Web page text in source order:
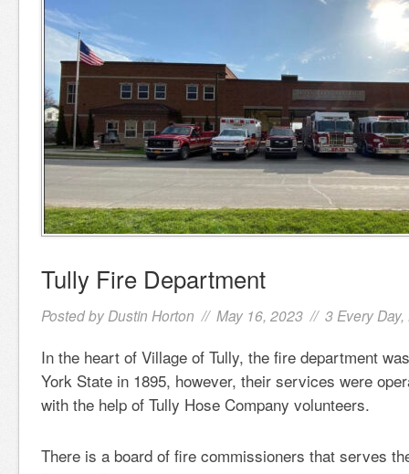
Tully Fire Department
Posted by Dustin Horton // May 16, 2023 // 3 Every Day,
In the heart of Village of Tully, the fire department
York State in 1895, however, their services were
with the help of Tully Hose Company volunteers.
There is a board of fire commissioners that serves